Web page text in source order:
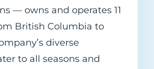
— owns and operates 11
British Columbia to
diverse
to all seasons and